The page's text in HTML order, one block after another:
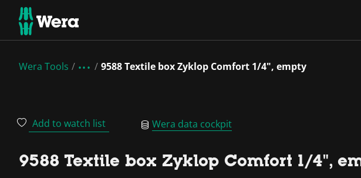
Wera Tools 9588 Textile box Zyklop Comfort 1/4", empty
Add to watch list Wera data cockpit
9588 Textile box Zyklop Comfort 1/4",